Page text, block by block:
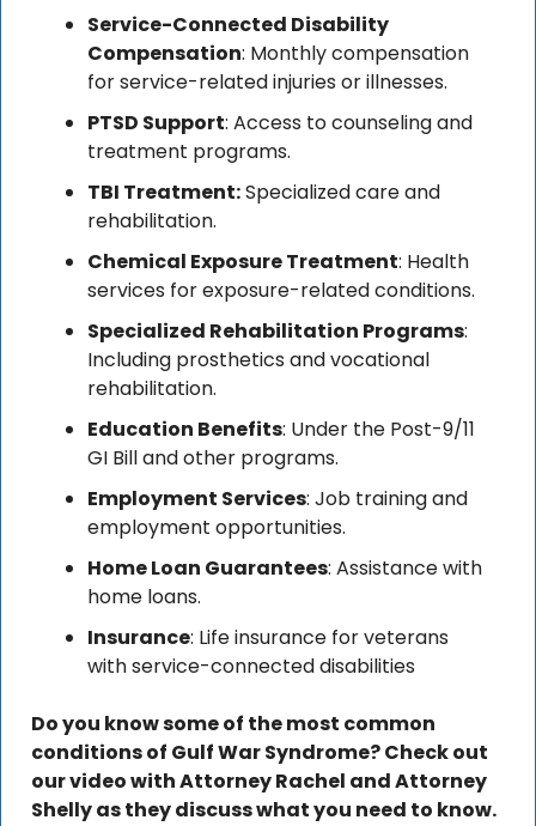
Service-Connected Disability
Compensation: Monthly compensation
for service-related injuries or illnesses.
PTSD Support: Access to counseling and
treatment programs.
TBI Treatment: Specialized care and
rehabilitation.
Chemical Exposure Treatment: Health
services for exposure-related conditions.
Specialized Rehabilitation Programs:
Including prosthetics and vocational
rehabilitation.
Education Benefits: Under the Post-9/11
GI Bill and other programs.
Employment Services: Job training and
employment opportunities.
Home Loan Guarantees: Assistance with
home loans.
Insurance: Life insurance for veterans
with service-connected disabilities
Do you know some of the most common
conditions of Gulf War Syndrome? Check out
our video with Attorney Rachel and Attorney
Shelly as they discuss what you need to know.